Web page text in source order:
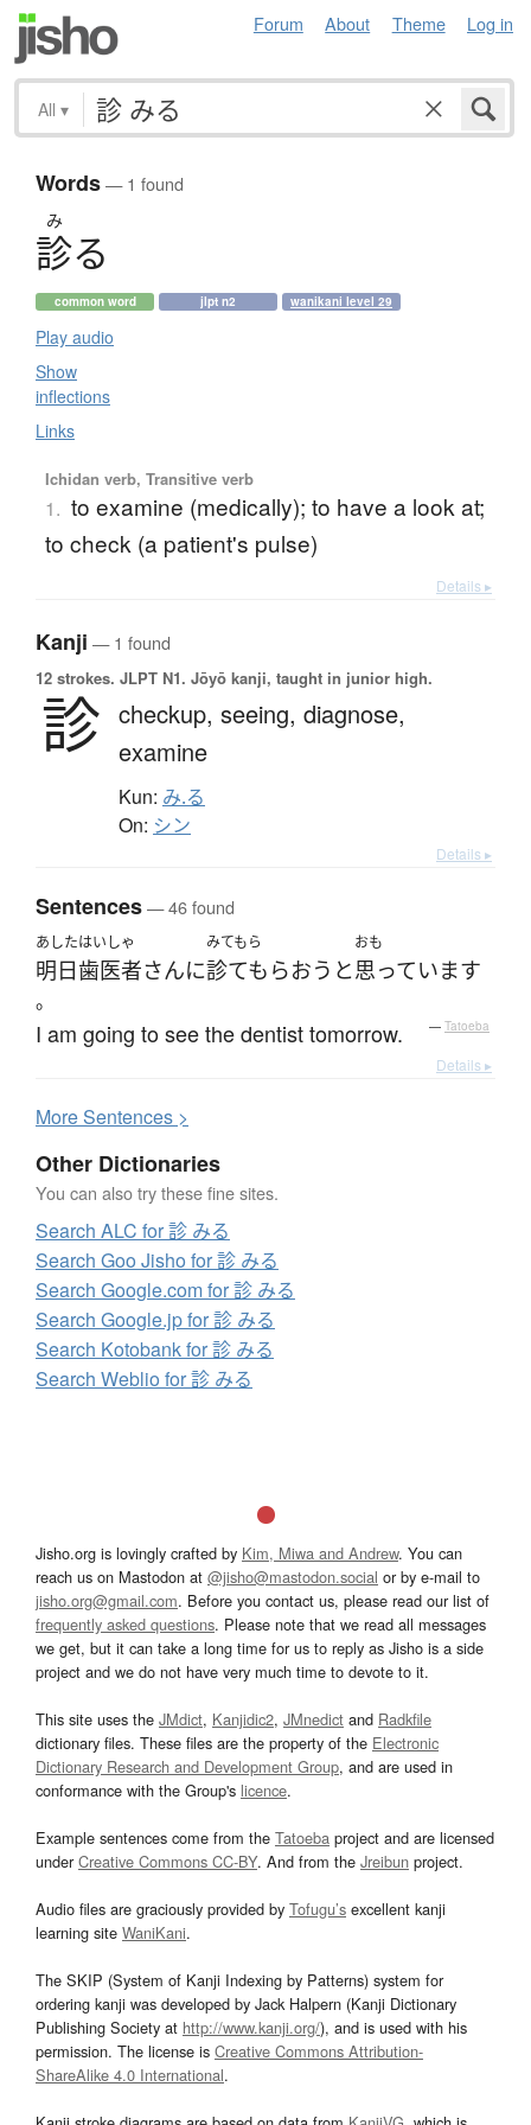
Forum About Theme Log in
All ▾
Words— 1 found
み
診る
common word jlpt n2 wanikani level 29
Play audio
Show
inflections
Links
Ichidan verb, Transitive verb
1. to examine (medically); to have a look at;
to check (a patient's pulse)
Details ▸
Kanji — 1 found
12 strokes. JLPT N1. Jōyō kanji, taught in junior high.
診 checkup, seeing, diagnose,
examine
Kun: み.る
On: シン
Details ▸
Sentences— 46 found
あした
明日
はいしゃ
歯医者さんに
みてもら
診てもらおう と
おも
思っています
。
I am going to see the dentist tomorrow. — Tatoeba
Details ▸
MoreSentences >
Other Dictionaries
You can also try these fine sites.
Search ALC for 診 みる
Search Goo Jisho for 診 みる
Search Google.com for 診 みる
Search Google.jp for 診 みる
Search Kotobank for 診 みる
Search Weblio for 診 みる
Jisho.org is lovingly crafted by Kim, Miwa and Andrew. You can
reach us on Mastodon at @jisho@mastodon.social or by e-mail to
jisho.org@gmail.com. Before you contact us, please read our list of
frequently asked questions. Please note that we read all messages
we get, but it can take a long time for us to reply as Jisho is a side
project and we do not have very much time to devote to it.
This site uses the JMdict, Kanjidic2, JMnedict and Radkfile
dictionary files. These files are the property of the Electronic
Dictionary Research and Development Group, and are used in
conformance with the Group's licence.
Example sentences come from the Tatoeba project and are licensed
underCreative Commons CC-BY. And from the Jreibun project.
Audio files are graciously provided by Tofugu’s excellent kanji
learning site WaniKani.
The SKIP (System of Kanji Indexing by Patterns) system for
ordering kanji was developed by Jack Halpern (Kanji Dictionary
Publishing Society at http://www.kanji.org/), and is used with his
permission. The license is Creative Commons Attribution-
ShareAlike 4.0 International.